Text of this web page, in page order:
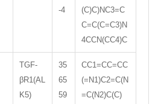
-4
(C)C)NC3=C
C=C(C=C3)N
4CCN(CC4)C
TGF-
βR1(AL
K5)
35
65
59
CC1=CC=CC
(=N1)C2=C(N
=C(N2)C(C)